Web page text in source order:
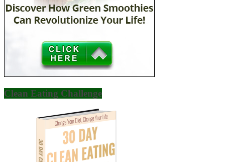
Clean Eating Challenge